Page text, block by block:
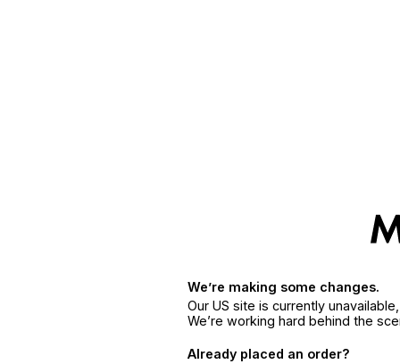
We’re making some changes.
Our US site is currently
We’re working hard behind the
Already placed an order?